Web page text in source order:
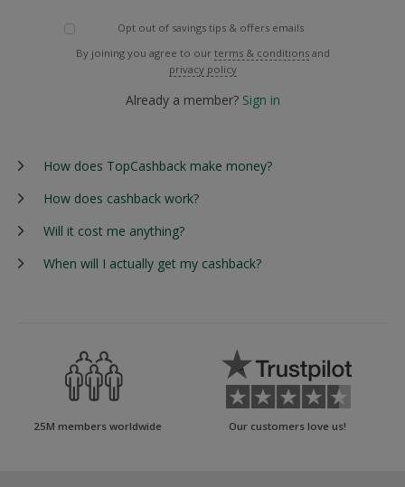
Opt out of savings tips & offers emails
By joining you agree to our terms & conditions and
privacy policy
Already a member? Sign in
How does TopCashback make money?
How does cashback work?
Will it cost me anything?
When will I actually get my cashback?
25M members worldwide Our customers love us!